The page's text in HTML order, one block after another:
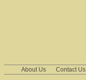
About Us Contact Us